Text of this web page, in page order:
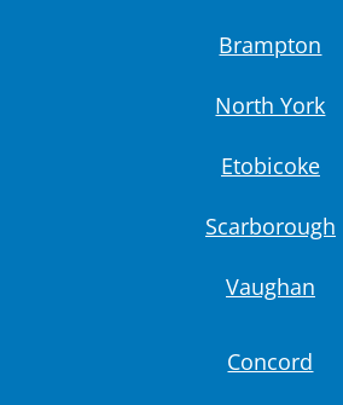
Brampton
North York
Etobicoke
Scarborough
Vaughan
Concord